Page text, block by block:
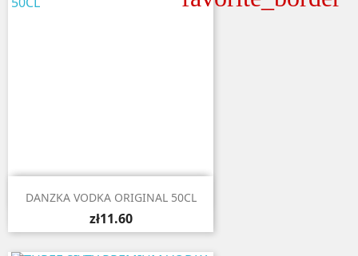
 Quick view
DANZKA VODKA ORIGINAL 50CL
zł11.60